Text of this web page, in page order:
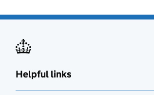
Helpful links